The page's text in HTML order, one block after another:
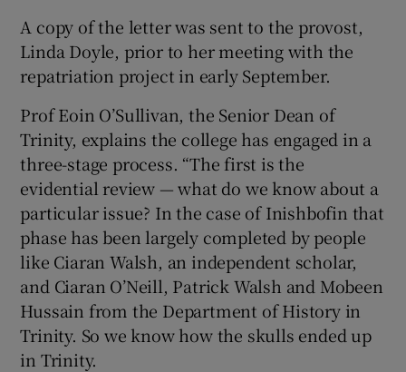
A copy of the letter was sent to the provost,
Linda Doyle, prior to her meeting with the
repatriation project in early September.
Prof Eoin O’Sullivan, the Senior Dean of
Trinity, explains the college has engaged in a
three-stage process. “The first is the
evidential review — what do we know about a
particular issue? In the case of Inishbofin that
phase has been largely completed by people
like Ciaran Walsh, an independent scholar,
and Ciaran O’Neill, Patrick Walsh and Mobeen
Hussain from the Department of History in
Trinity. So we know how the skulls ended up
in Trinity.